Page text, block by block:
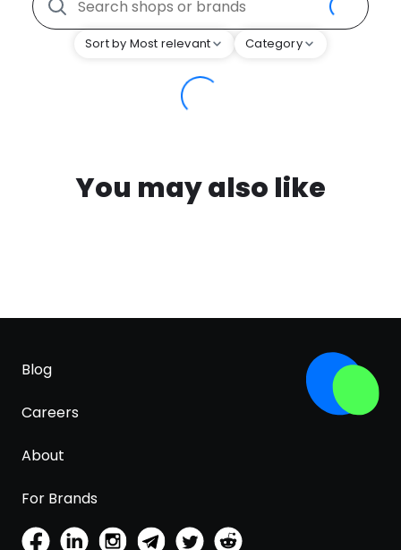
Sort by Most relevant Category
You may also like
Blog
Careers
About
For Brands